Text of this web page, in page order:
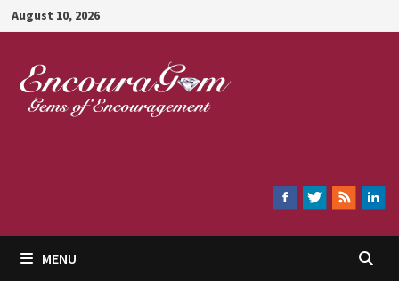
Skip
to
content
August 10, 2026
MENU